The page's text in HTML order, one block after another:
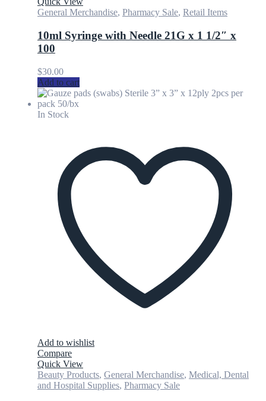
General Merchandise, Pharmacy Sale, Retail Items
10ml Syringe with Needle 21G x 1 1/2″ x
100
$30.00
Add to cart
In Stock
Add to wishlist
Compare
Quick View
Beauty Products, General Merchandise, Medical, Dental
and Hospital Supplies, Pharmacy Sale